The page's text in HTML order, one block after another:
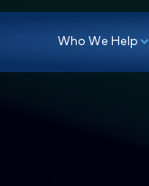
Who